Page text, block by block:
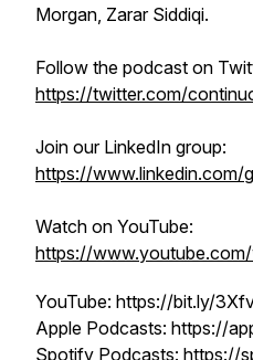
Morgan, Zarar Siddiqi.
Follow the podcast on
https://twitter.com/
Join our LinkedIn group:
https://www.linkedin.com/
Watch on YouTube:
https://
YouTube: https://bit.ly/
Apple Podcasts: https://
Spotify Podcasts: https://